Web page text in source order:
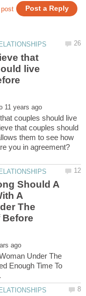
that
live
couples should live
that couples should
them to see how
you in agreement?
Should A
A
The
Before
Under The
Enough Time To